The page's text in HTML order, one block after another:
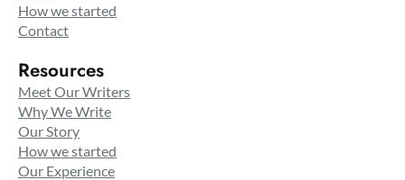
How we started
Contact
Resources
Meet Our Writers
Why We Write
Our Story
How we started
Our Experience